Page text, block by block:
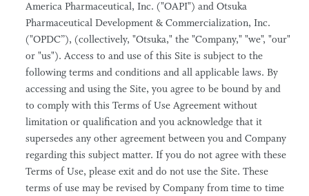
America Pharmaceutical, Inc. ("OAPI") and Otsuka
Pharmaceutical Development & Commercialization, Inc.
("OPDC”), (collectively, "Otsuka," the "Company," "we", "our"
or "us"). Access to and use of this Site is subject to the
following terms and conditions and all applicable laws. By
accessing and using the Site, you agree to be bound by and
to comply with this Terms of Use Agreement without
limitation or qualification and you acknowledge that it
supersedes any other agreement between you and Company
regarding this subject matter. If you do not agree with these
Terms of Use, please exit and do not use the Site. These
terms of use may be revised by Company from time to time